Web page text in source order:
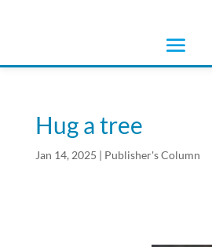
Hug a tree
Jan 14, 2025 | Publisher's Column